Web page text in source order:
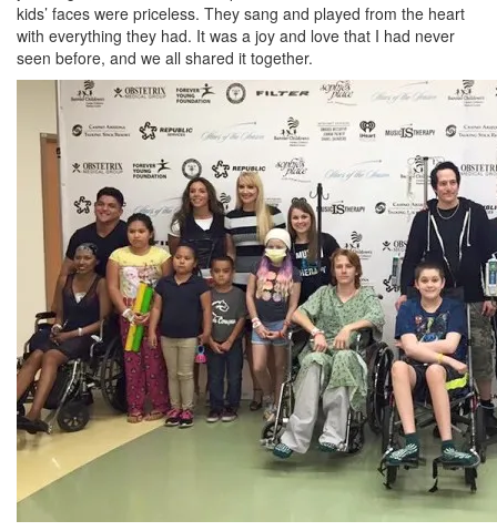
kids’ faces were priceless. They sang and played from the heart
with everything they had. It was a joy and love that I had never
seen before, and we all shared it together.